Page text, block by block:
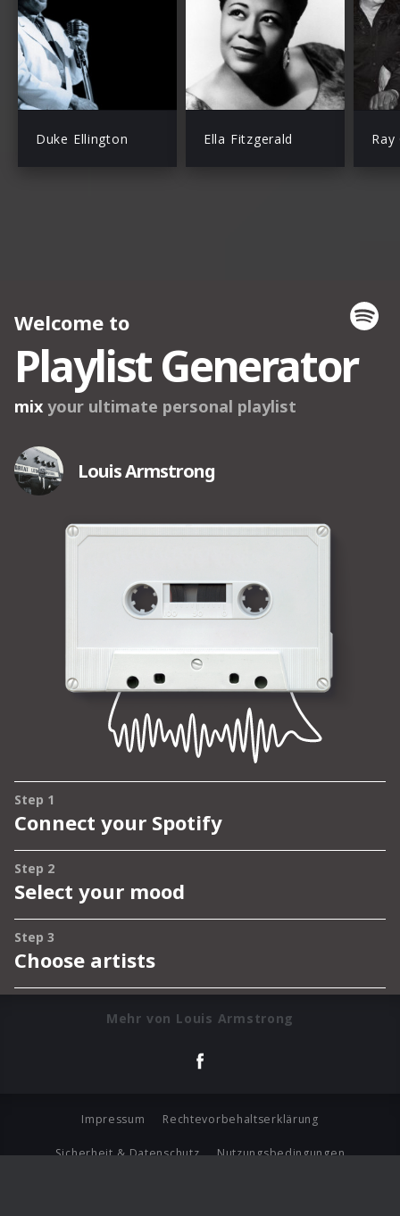
Duke Ellington Ella Fitzgerald Ray
Mehr von Louis Armstrong
Impressum Rechtevorbehaltserklärung
Sicherheit & Datenschutz Nutzungsbedingungen